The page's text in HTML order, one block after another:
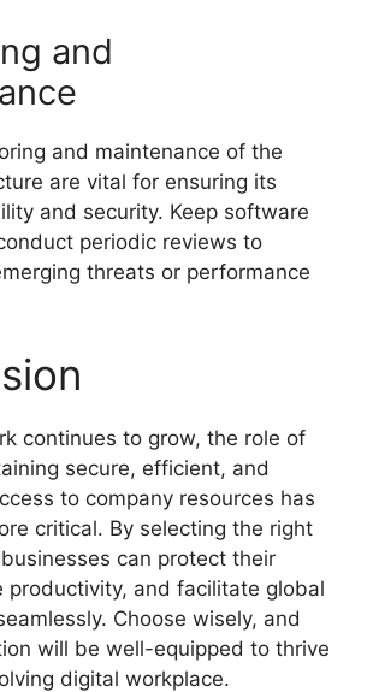
and
and maintenance of the
are vital for ensuring its
and security. Keep software
periodic reviews to
threats or performance
continues to grow, the role of
secure, efficient, and
to company resources has
critical. By selecting the right
can protect their
productivity, and facilitate global
Choose wisely, and
will be well-equipped to thrive
digital workplace.